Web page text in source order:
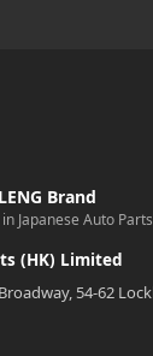
Brand
Japanese Auto Parts
(HK) Limited
54-62